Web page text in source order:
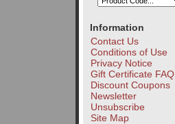
Information
Contact Us
Conditions of Use
Privacy Notice
Gift Certificate FAQ
Discount Coupons
Newsletter
Unsubscribe
Site Map